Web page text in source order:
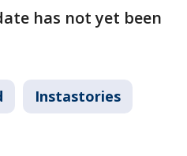
has not yet been
Instastories